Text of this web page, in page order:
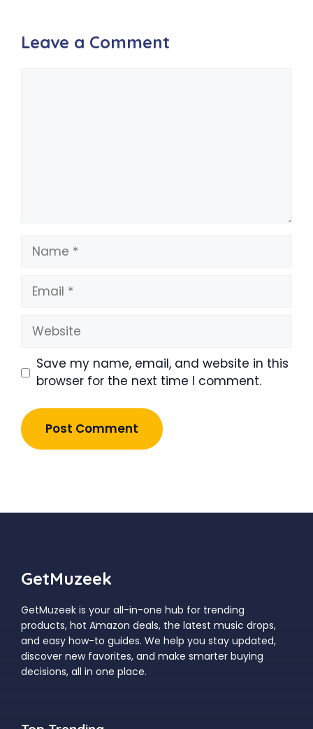
Leave a Comment
Name
Email
Website
Save my name, email, and website in this
browser for the next time I comment.
GetMuzeek
GetMuzeek is your all-in-one hub for trending
products, hot Amazon deals, the latest music drops,
and easy how-to guides. We help you stay updated,
discover new favorites, and make smarter buying
decisions, all in one place.